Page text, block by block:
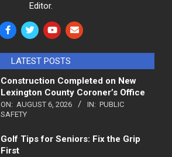
Editor.
LATEST POSTS
Construction Completed on New
Lexington County Coroner’s Office
ON: AUGUST 6, 2026 IN: PUBLIC
SAFETY
Golf Tips for Seniors: Fix the Grip
First